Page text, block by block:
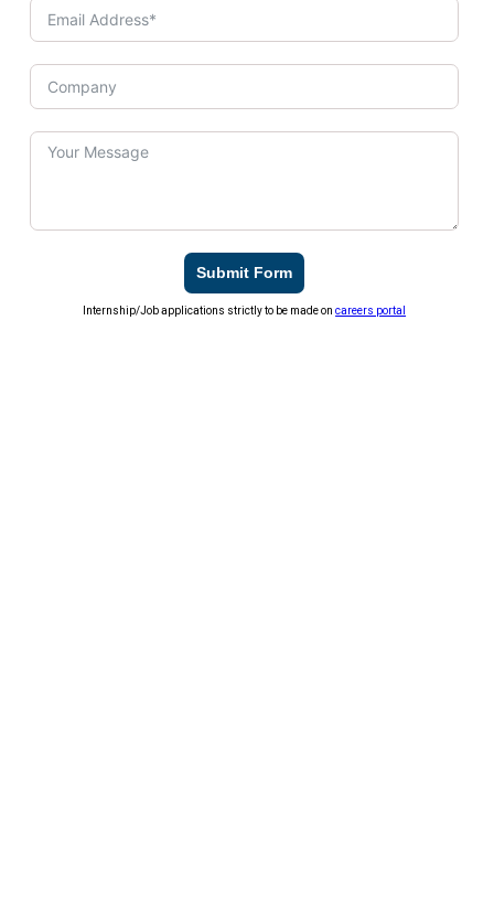
Submit Form
Internship/Job applications strictly to be made oncareers portal